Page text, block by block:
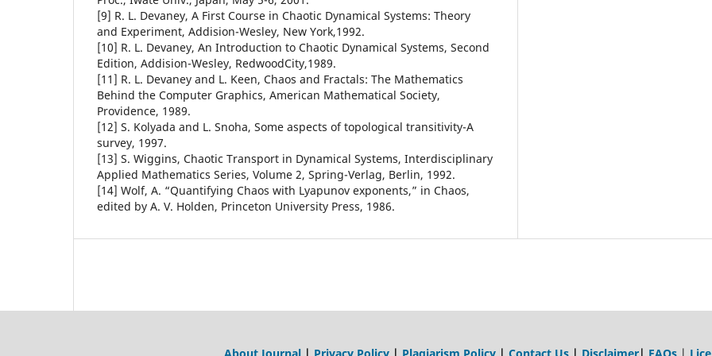
[9] R. L. Devaney, A First Course in Chaotic Dynamical Systems: Theory
and Experiment, Addision-Wesley, New York,1992.
[10] R. L. Devaney, An Introduction to Chaotic Dynamical Systems, Second
Edition, Addision-Wesley, RedwoodCity,1989.
[11] R. L. Devaney and L. Keen, Chaos and Fractals: The Mathematics
Behind the Computer Graphics, American Mathematical Society,
Providence, 1989.
[12] S. Kolyada and L. Snoha, Some aspects of topological transitivity-A
survey, 1997.
[13] S. Wiggins, Chaotic Transport in Dynamical Systems, Interdisciplinary
Applied Mathematics Series, Volume 2, Spring-Verlag, Berlin, 1992.
[14] Wolf, A. “Quantifying Chaos with Lyapunov exponents,” in Chaos,
edited by A. V. Holden, Princeton University Press, 1986.